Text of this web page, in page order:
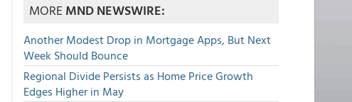
MOREMND NEWSWIRE:
Another Modest Drop in Mortgage Apps, But Next
Week Should Bounce
Regional Divide Persists as Home Price Growth
Edges Higher in May